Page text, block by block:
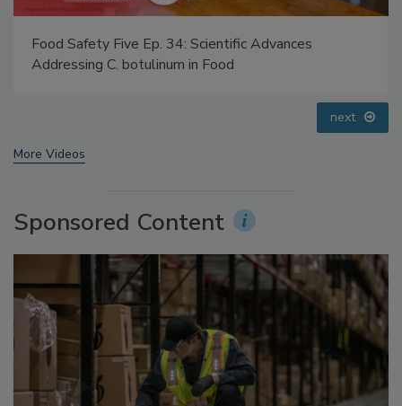
Food Safety Five Ep. 35: Produce Safety Science and
Small Growers’ Perspectives
next
More Videos
Sponsored Content